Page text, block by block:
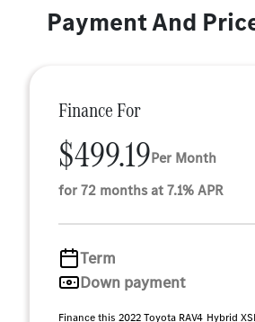
Payment And
Finance For
$499.19Per Month
for 72 months at 7.1% APR
Term
Down payment
Finance this 2022 Toyota RAV4 Hybrid